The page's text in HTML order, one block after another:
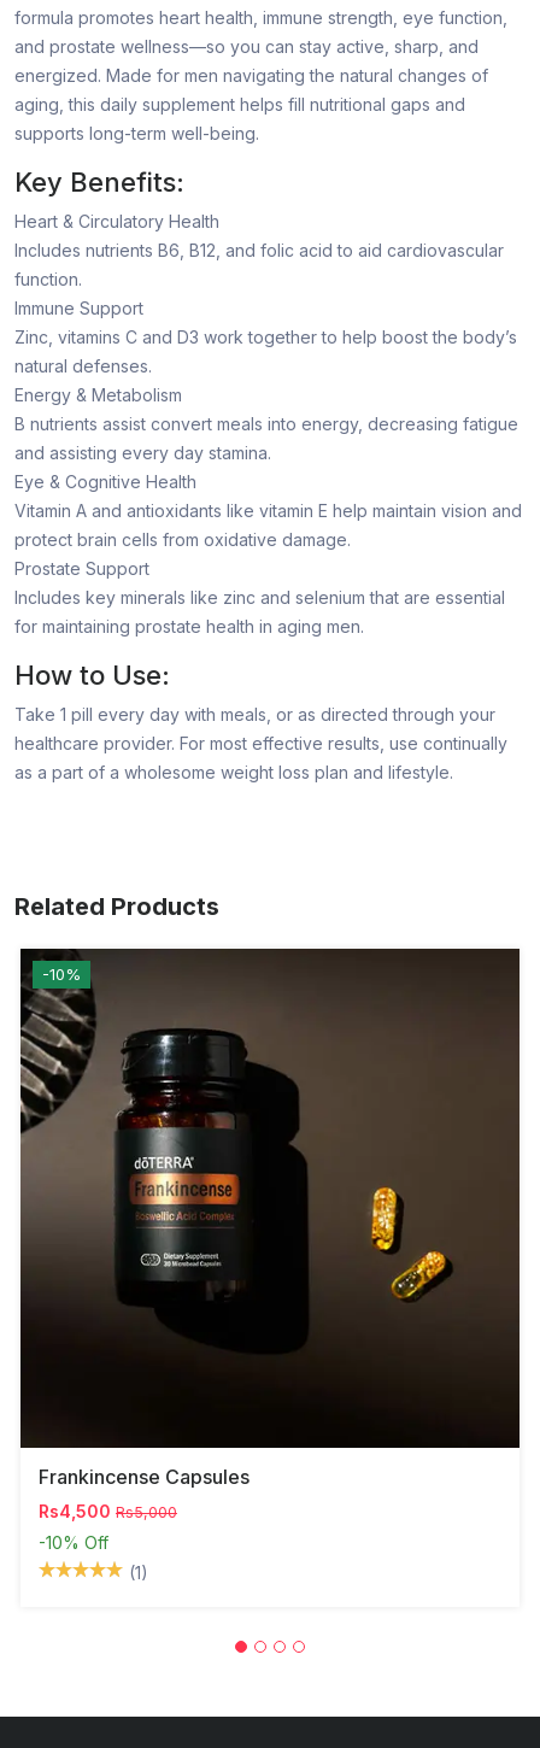
formula promotes heart health, immune strength, eye function,
and prostate wellness—so you can stay active, sharp, and
energized. Made for men navigating the natural changes of
aging, this daily supplement helps fill nutritional gaps and
supports long-term well-being.
Key Benefits:
Heart & Circulatory Health
Includes nutrients B6, B12, and folic acid to aid cardiovascular
function.
Immune Support
Zinc, vitamins C and D3 work together to help boost the body’s
natural defenses.
Energy & Metabolism
B nutrients assist convert meals into energy, decreasing fatigue
and assisting every day stamina.
Eye & Cognitive Health
Vitamin A and antioxidants like vitamin E help maintain vision and
protect brain cells from oxidative damage.
Prostate Support
Includes key minerals like zinc and selenium that are essential
for maintaining prostate health in aging men.
How to Use:
Take 1 pill every day with meals, or as directed through your
healthcare provider. For most effective results, use continually
as a part of a wholesome weight loss plan and lifestyle.
Related Products
-10%
Frankincense Capsules
Rs4,500 Rs5,000
-10% Off
(1)